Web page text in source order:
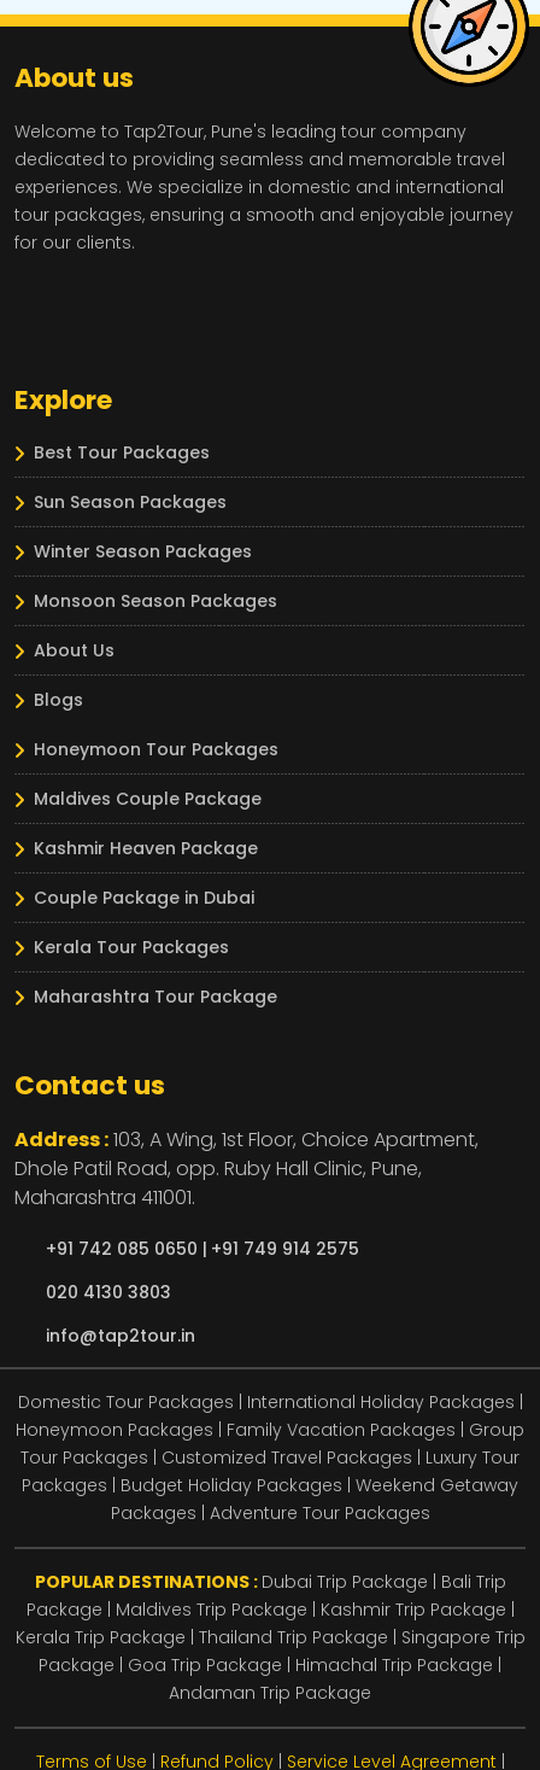
About us
Welcome to Tap2Tour, Pune's leading tour company
dedicated to providing seamless and memorable travel
experiences. We specialize in domestic and international
tour packages, ensuring a smooth and enjoyable journey
for our clients.
Explore
Best Tour Packages
Sun Season Packages
Winter Season Packages
Monsoon Season Packages
About Us
Blogs
Honeymoon Tour Packages
Maldives Couple Package
Kashmir Heaven Package
Couple Package in Dubai
Kerala Tour Packages
Maharashtra Tour Package
Contact us
Address :103, A Wing, 1st Floor, Choice Apartment,
Dhole Patil Road, opp. Ruby Hall Clinic, Pune,
Maharashtra 411001.
+91 742 085 0650 | +91 749 914 2575
020 4130 3803
info@tap2tour.in
Domestic Tour Packages | International Holiday Packages |
Honeymoon Packages | Family Vacation Packages | Group
Tour Packages | Customized Travel Packages | Luxury Tour
Packages | Budget Holiday Packages | Weekend Getaway
Packages | Adventure Tour Packages
POPULAR DESTINATIONS : Dubai Trip Package | Bali Trip
Package | Maldives Trip Package | Kashmir Trip Package |
Kerala Trip Package | Thailand Trip Package | Singapore Trip
Package | Goa Trip Package | Himachal Trip Package |
Andaman Trip Package
Terms of Use | Refund Policy| Service Level Agreement |